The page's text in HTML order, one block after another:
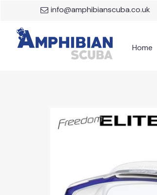
info@amphibianscuba.co.uk
Home